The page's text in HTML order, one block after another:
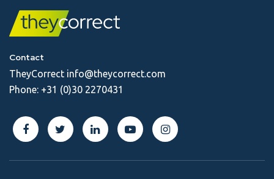
Contact
TheyCorrect info@theycorrect.com
Phone: +31 (0)30 2270431